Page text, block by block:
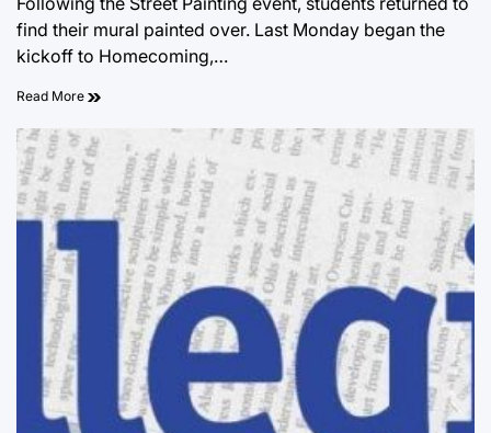
find their mural painted over. Last Monday began the
kickoff to Homecoming,…
Read More